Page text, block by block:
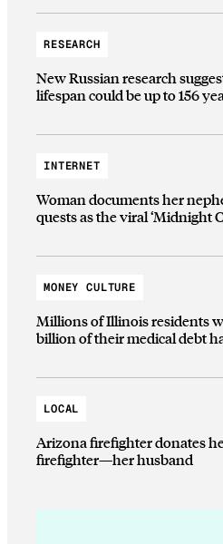
RESEARCH
New Russian research
lifespan could be up to 156
INTERNET
Woman documents her
quests as the viral ‘Midnight
MONEY CULTURE
Millions of Illinois residents
billion of their medical debt
LOCAL
Arizona firefighter donates
firefighter—her husband